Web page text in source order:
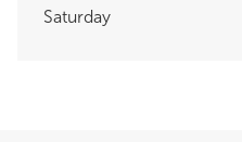
Saturday